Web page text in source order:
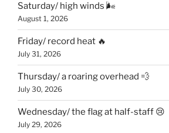
Saturday/ high winds 🌬
August 1, 2026
Friday/ record heat 🔥
July 31, 2026
Thursday/ a roaring overhead 💨
July 30, 2026
Wednesday/ the flag at half-staff 😢
July 29, 2026